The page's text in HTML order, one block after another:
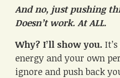
And no, just pushing
Doesn’t work. At ALL.
Why? I’ll show you.
energy and your own
ignore and push back